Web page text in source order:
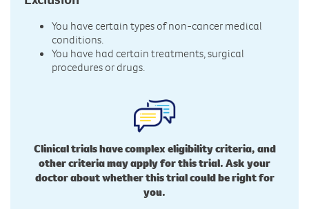
You have certain types of non-cancer medical
conditions.
You have had certain treatments, surgical
procedures or drugs.
Clinical trials have complex eligibility criteria, and
other criteria may apply for this trial. Ask your
doctor about whether this trial could be right for
you.